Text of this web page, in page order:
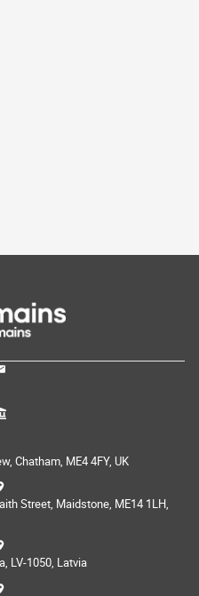
Chatham, ME4 4FY, UK
Street, Maidstone, ME14 1LH,
LV-1050, Latvia